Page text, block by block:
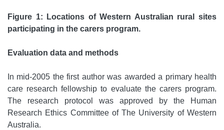
Figure 1: Locations of Western Australian rural sites
participating in the carers program.
Evaluation data and methods
In mid-2005 the first author was awarded a primary health
care research fellowship to evaluate the carers program.
The research protocol was approved by the Human
Research Ethics Committee of The University of Western
Australia.